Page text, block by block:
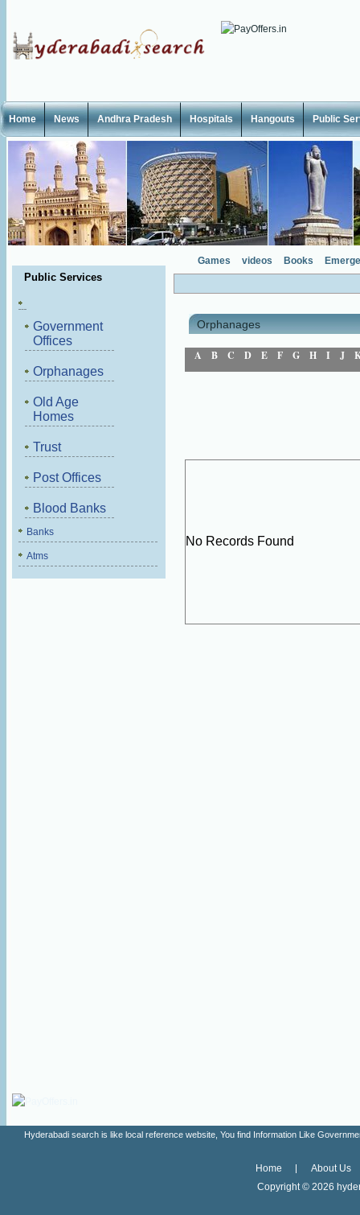
Home News Andhra Pradesh Hospitals Hangouts Public
Public Services
Government
Offices
Orphanages
Old Age
Homes
Trust
Post Offices
Blood Banks
Banks
Atms
Games videos Books
Orphanages
A B C D E F G H I J
No Records Found
Hyderabadi search is like local reference website, You find Information Like
Home
About Us
Copyright © 2026